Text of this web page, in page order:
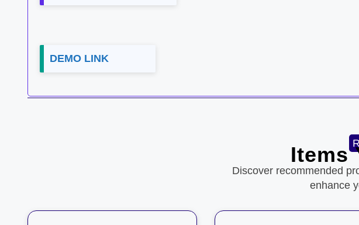
DEMO LINK
Items
Discover recommended
enhance